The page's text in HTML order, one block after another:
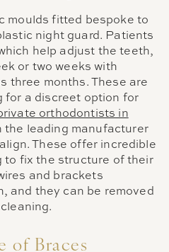
moulds fitted bespoke to
night guard. Patients
help adjust the teeth,
or two weeks with
three months. These are
for a discreet option for
orthodontists in
the leading manufacturer
These offer incredible
to fix the structure of their
and brackets
and they can be removed
of Braces